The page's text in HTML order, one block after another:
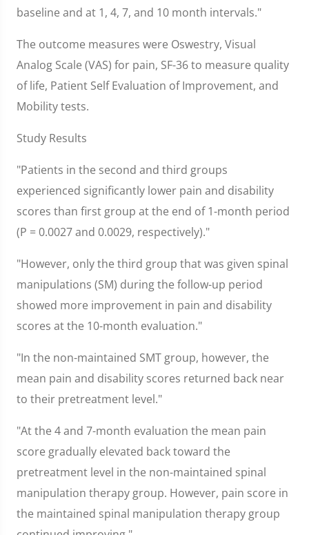
baseline and at 1, 4, 7, and 10 month intervals."
The outcome measures were Oswestry, Visual
Analog Scale (VAS) for pain, SF-36 to measure quality
of life, Patient Self Evaluation of Improvement, and
Mobility tests.
Study Results
"Patients in the second and third groups
experienced significantly lower pain and disability
scores than first group at the end of 1-month period
(P = 0.0027 and 0.0029, respectively)."
"However, only the third group that was given spinal
manipulations (SM) during the follow-up period
showed more improvement in pain and disability
scores at the 10-month evaluation."
"In the non-maintained SMT group, however, the
mean pain and disability scores returned back near
to their pretreatment level."
"At the 4 and 7-month evaluation the mean pain
score gradually elevated back toward the
pretreatment level in the non-maintained spinal
manipulation therapy group. However, pain score in
the maintained spinal manipulation therapy group